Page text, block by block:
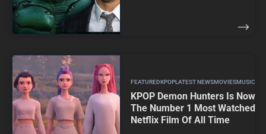
FEATUREDKPOPLATEST NEWSMOVIESMUSIC
KPOP Demon Hunters Is Now
The Number 1 Most Watched
Netflix Film Of All Time